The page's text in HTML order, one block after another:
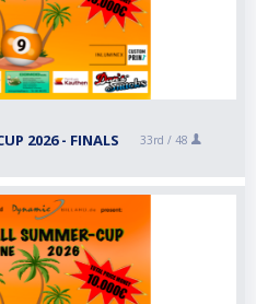
2026 - FINALS 33rd / 48